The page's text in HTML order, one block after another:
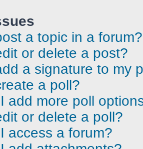
a topic in a forum?
or delete a post?
a signature to my
a poll?
add more poll
or delete a poll?
access a forum?